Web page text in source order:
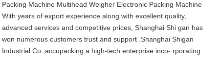
Packing Machine Multihead Weigher Electronic Packing Machine
With years of export experience along with excellent quality,
advanced services and competitive prices, Shanghai Shi gan has
won numerous customers trust and support .Shanghai Shigan
Industrial Co.,accupacking a high-tech enterprise inco- rporating